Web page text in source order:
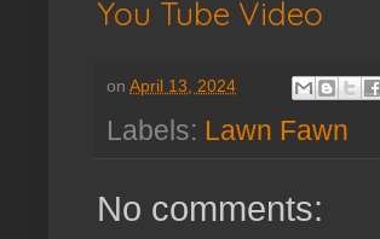
You Tube Video
on April 13, 2024
Labels: Lawn Fawn
No comments: